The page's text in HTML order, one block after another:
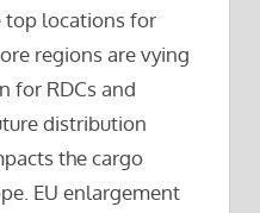
top locations for
regions are vying
for RDCs and
distribution
the cargo
EU enlargement